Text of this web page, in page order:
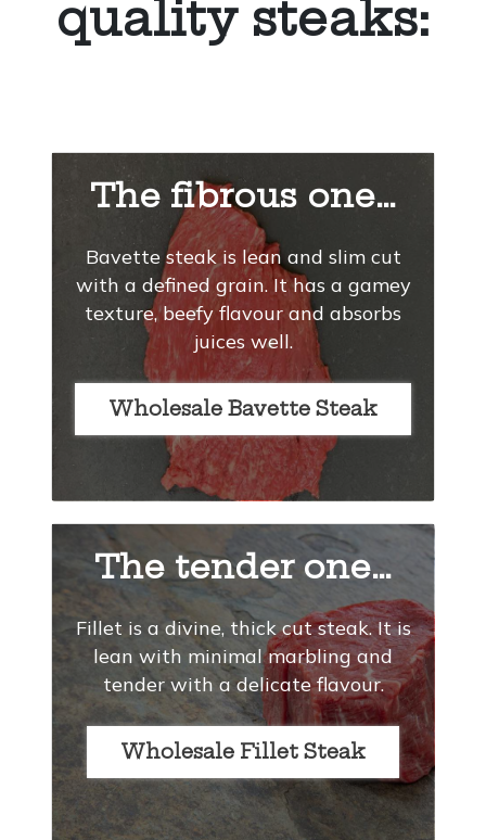
quality steaks:
The fibrous one…
Bavette steak is lean and slim cut
with a defined grain. It has a gamey
texture, beefy flavour and absorbs
juices well.
Wholesale Bavette Steak
The tender one…
Fillet is a divine, thick cut steak. It is
lean with minimal marbling and
tender with a delicate flavour.
Wholesale Fillet Steak